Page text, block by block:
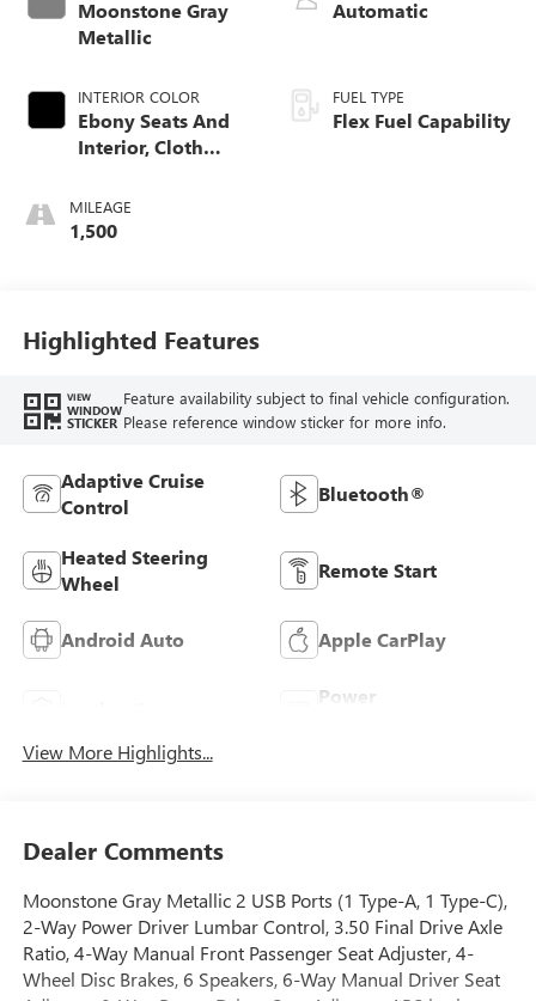
Moonstone Gray
Metallic
INTERIOR COLOR
Ebony Seats And
Interior, Cloth
Seats
MILEAGE
1,500
Automatic
FUEL TYPE
Flex Fuel Capability
Highlighted Features
VIEW
WINDOW
STICKER
Feature availability subject to final vehicle configuration.
Please reference window sticker for more info.
Adaptive Cruise
Control
Bluetooth®
Heated Steering
Wheel
Remote Start
Android Auto Apple CarPlay
Power
View More Highlights...
Dealer Comments
Moonstone Gray Metallic 2 USB Ports (1 Type-A, 1 Type-C),
2-Way Power Driver Lumbar Control, 3.50 Final Drive Axle
Ratio, 4-Way Manual Front Passenger Seat Adjuster, 4-
Wheel Disc Brakes, 6 Speakers, 6-Way Manual Driver Seat